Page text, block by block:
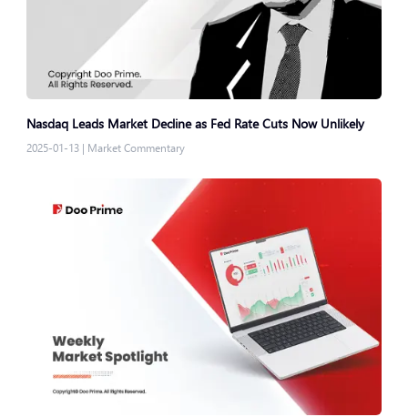
Nasdaq Leads Market Decline as Fed Rate Cuts Now Unlikely
2025-01-13 | Market Commentary